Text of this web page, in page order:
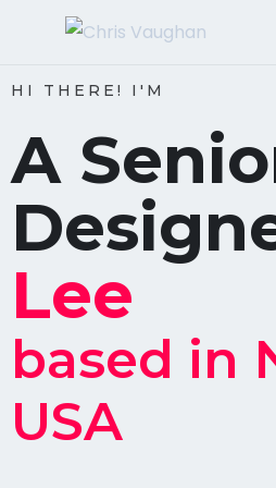
HI THERE! I'M
A
Lee
based in
USA